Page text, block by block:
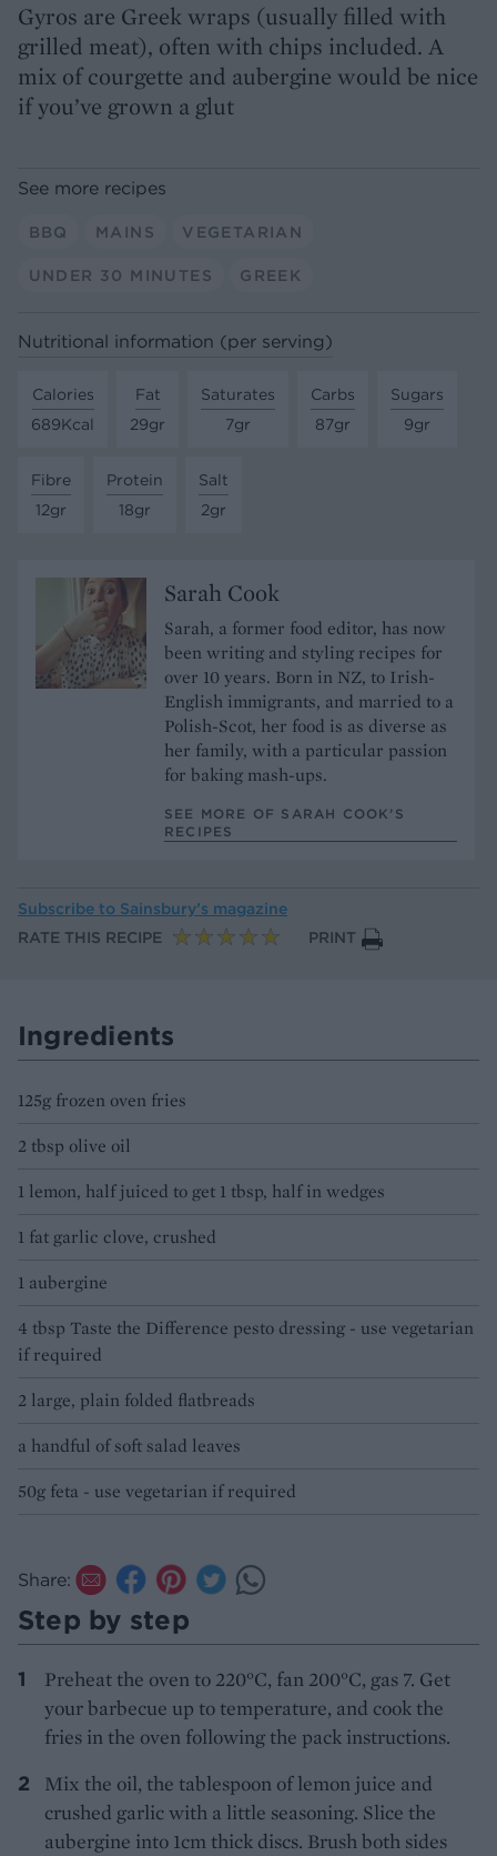
Gyros are Greek wraps (usually filled with
grilled meat), often with chips included. A
mix of courgette and aubergine would be nice
if you’ve grown a glut
See more recipes
BBQ MAINS VEGETARIAN
UNDER 30 MINUTES GREEK
Nutritional information (per serving)
Calories
689Kcal
Fat
29gr
Saturates
7gr
Carbs
87gr
Sugars
9gr
Fibre
12gr
Protein
18gr
Salt
2gr
Sarah Cook
Sarah, a former food editor, has now
been writing and styling recipes for
over 10 years. Born in NZ, to Irish-
English immigrants, and married to a
Polish-Scot, her food is as diverse as
her family, with a particular passion
for baking mash-ups.
SEE MORE OF SARAH COOK’S
RECIPES
Subscribe to Sainsbury’s magazine
RATE THIS RECIPE
PRINT
Ingredients
125g frozen oven fries
2 tbsp olive oil
1 lemon, half juiced to get 1 tbsp, half in wedges
1 fat garlic clove, crushed
1 aubergine
4 tbsp Taste the Difference pesto dressing - use vegetarian
if required
2 large, plain folded flatbreads
a handful of soft salad leaves
50g feta - use vegetarian if required
Share:
Step by step
Preheat the oven to 220°C, fan 200°C, gas 7. Get
your barbecue up to temperature, and cook the
fries in the oven following the pack instructions.
Mix the oil, the tablespoon of lemon juice and
crushed garlic with a little seasoning. Slice the
aubergine into 1cm thick discs. Brush both sides